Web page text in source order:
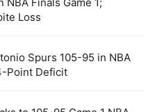
Loss
Spurs 105-95 in NBA
Point Deficit